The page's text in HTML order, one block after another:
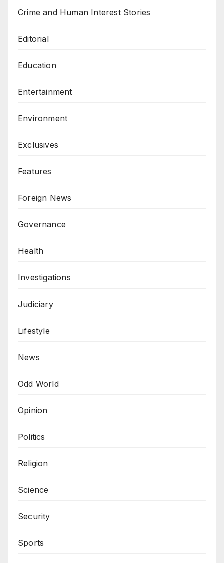
Crime and Human Interest Stories
Editorial
Education
Entertainment
Environment
Exclusives
Features
Foreign News
Governance
Health
Investigations
Judiciary
Lifestyle
News
Odd World
Opinion
Politics
Religion
Science
Security
Sports